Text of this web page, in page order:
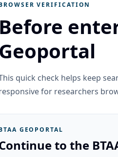
VERIFICATION
Before
Geoportal
quick check helps keep
for researchers
GEOPORTAL
to the